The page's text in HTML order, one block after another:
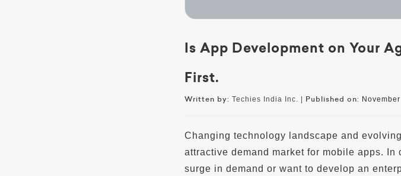
Is App Development on Your
First.
Written by: Techies India Inc. | Published on:
Changing technology landscape and
attractive demand market for mobile apps.
surge in demand or want to develop an